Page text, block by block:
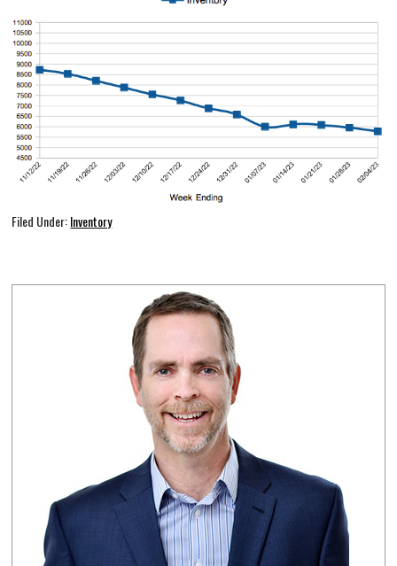
Filed Under:Inventory